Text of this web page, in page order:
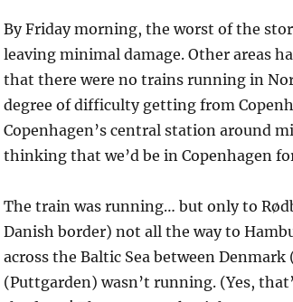
By Friday morning, the worst of the
leaving minimal damage. Other areas
that there were no trains running in
degree of difficulty getting from
Copenhagen’s central station around
thinking that we’d be in Copenhagen
The train was running… but only to
Danish border) not all the way to
across the Baltic Sea between Denmark
(Puttgarden) wasn’t running. (Yes,